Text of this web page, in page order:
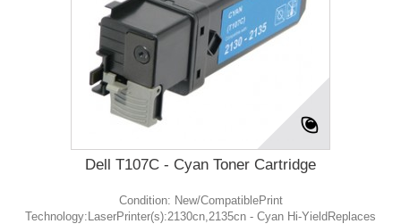
Dell T107C - Cyan Toner Cartridge
Condition: New/CompatiblePrint
Technology:LaserPrinter(s):2130cn,2135cn - Cyan Hi-YieldReplaces